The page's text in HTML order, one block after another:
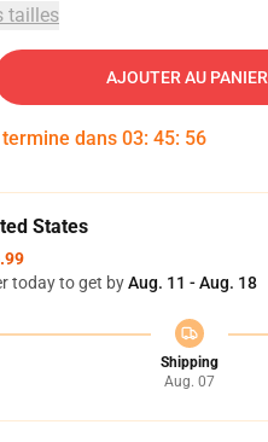
tailles
AJOUTER AU PANIER
dans 03: 45: 55
States
today to get byAug. 11 - Aug. 18
Shipping
Aug. 07